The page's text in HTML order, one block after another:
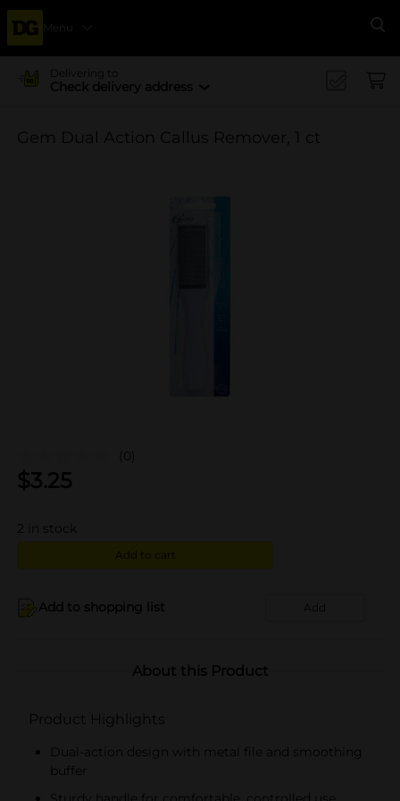
Menu
Delivering to
Check delivery address
Gem Dual Action Callus Remover, 1 ct
(0)
$3.25
in stock
Add to cart
Add to shopping list Add
About this Product
Product Highlights
Dual-action design with metal file and smoothing
buffer